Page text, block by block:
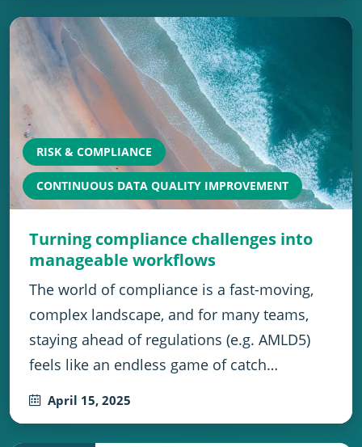
RISK & COMPLIANCE
CONTINUOUS DATA QUALITY IMPROVEMENT
Turning compliance challenges into
manageable workflows
The world of compliance is a fast-moving,
complex landscape, and for many teams,
staying ahead of regulations (e.g. AMLD5)
feels like an endless game of catch…
April 15, 2025